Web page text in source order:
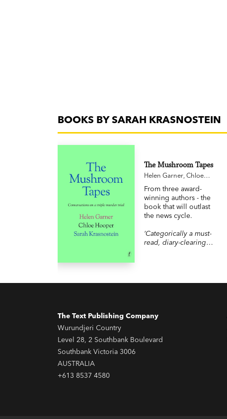
BOOKS BY SARAH KRASNOSTEIN
The Mushroom Tapes
Helen Garner,Chloe
Krasnostein
From three award-
winning authors - the
book that will outlast
the news cycle.
‘Categorically a must-
read, diary-clearing
CLUB
The Text Publishing Company
Wurundjeri Country
Level 28, 2 Southbank Boulevard
Southbank Victoria 3006
AUSTRALIA
+613 8537 4580